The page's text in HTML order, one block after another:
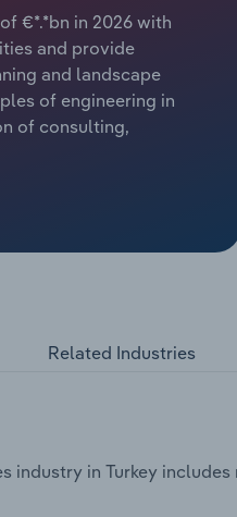
€*.*bn in 2026 with
and provide
and landscape
of engineering in
of consulting,
Related Industries
in Turkey